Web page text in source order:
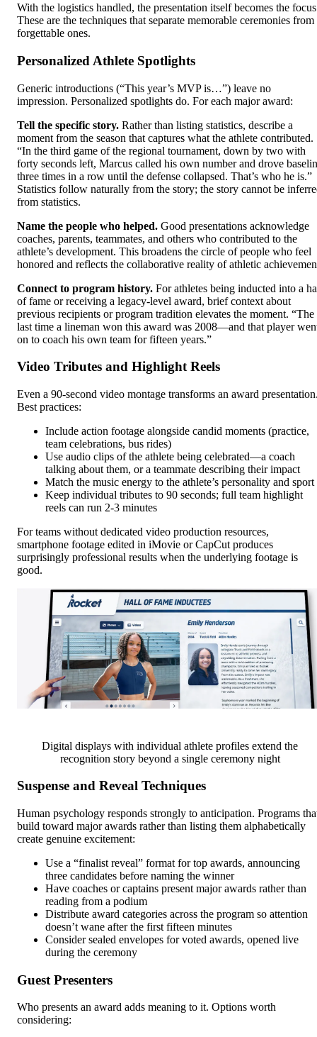
With the logistics handled, the presentation itself becomes the
These are the techniques that separate memorable ceremonies from
forgettable ones.
Personalized Athlete Spotlights
Generic introductions (“This year’s MVP is…”) leave no
impression. Personalized spotlights do. For each major award:
Tell the specific story. Rather than listing statistics, describe a
moment from the season that captures what the athlete contributed.
“In the third game of the regional tournament, down by two with
forty seconds left, Marcus called his own number and drove
three times in a row until the defense collapsed. That’s who he is.”
Statistics follow naturally from the story; the story cannot be
from statistics.
Name the people who helped. Good presentations acknowledge
coaches, parents, teammates, and others who contributed to the
athlete’s development. This broadens the circle of people who feel
honored and reflects the collaborative reality of athletic
Connect to program history. For athletes being inducted into a
of fame or receiving a legacy-level award, brief context about
previous recipients or program tradition elevates the moment. “The
last time a lineman won this award was 2008—and that player
on to coach his own team for fifteen years.”
Video Tributes and Highlight Reels
Even a 90-second video montage transforms an award
Best practices:
Include action footage alongside candid moments (practice,
team celebrations, bus rides)
Use audio clips of the athlete being celebrated—a coach
talking about them, or a teammate describing their impact
Match the music energy to the athlete’s personality and sport
Keep individual tributes to 90 seconds; full team highlight
reels can run 2-3 minutes
For teams without dedicated video production resources,
smartphone footage edited in iMovie or CapCut produces
surprisingly professional results when the underlying footage is
good.
Digital displays with individual athlete profiles extend the
recognition story beyond a single ceremony night
Suspense and Reveal Techniques
Human psychology responds strongly to anticipation. Programs
build toward major awards rather than listing them alphabetically
create genuine excitement:
Use a “finalist reveal” format for top awards, announcing
three candidates before naming the winner
Have coaches or captains present major awards rather than
reading from a podium
Distribute award categories across the program so attention
doesn’t wane after the first fifteen minutes
Consider sealed envelopes for voted awards, opened live
during the ceremony
Guest Presenters
Who presents an award adds meaning to it. Options worth
considering: